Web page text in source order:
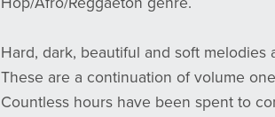
Hard, dark, beautiful and soft melodies
These are a continuation of volume
Countless hours have been spent to